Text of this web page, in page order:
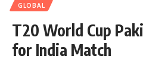
GLOBAL
T20 World Cup
for India Match